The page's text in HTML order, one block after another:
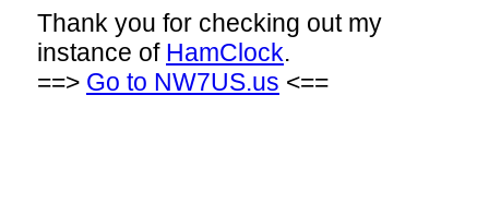
Thank you for checking out my
instance of HamClock.
==> Go to NW7US.us <==